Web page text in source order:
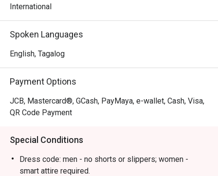
International
Spoken Languages
English, Tagalog
Payment Options
JCB, Mastercard®, GCash, PayMaya, e-wallet, Cash, Visa,
QR Code Payment
Special Conditions
Dress code: men - no shorts or slippers; women -
smart attire required.